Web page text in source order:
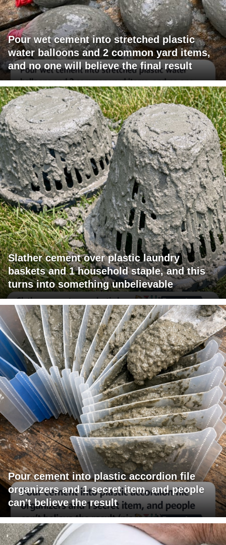
Pour wet cement into stretched plastic
water balloons and 2 common yard items,
and no one will believe the final result
Slather cement over plastic laundry
baskets and 1 household staple, and this
turns into something unbelievable
Pour cement into plastic accordion file
organizers and 1 secret item, and people
can't believe the result